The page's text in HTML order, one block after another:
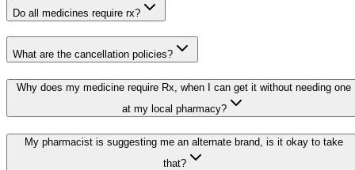
Do all medicines require rx?
What are the cancellation policies?
Why does my medicine require Rx, when I can get it without needing one
at my local pharmacy?
My pharmacist is suggesting me an alternate brand, is it okay to take
that?